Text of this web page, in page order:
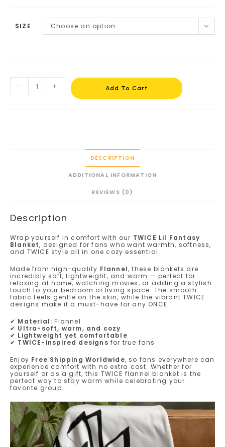
SIZE Choose an option
- + Add To Cart
DESCRIPTION
ADDITIONAL INFORMATION
REVIEWS (0)
Description
Wrap yourself in comfort with our TWICE Lil Fantasy
Blanket, designed for fans who want warmth, softness,
and TWICE style all in one cozy essential.
Made from high-quality Flannel, these blankets are
incredibly soft, lightweight, and warm — perfect for
relaxing at home, watching movies, or adding a stylish
touch to your bedroom or living space. The smooth
fabric feels gentle on the skin, while the vibrant TWICE
designs make it a must-have for any ONCE.
✔ Material: Flannel
✔ Ultra-soft, warm, and cozy
✔ Lightweight yet comfortable
✔ TWICE-inspired designs for true fans
Enjoy Free Shipping Worldwide, so fans everywhere can
experience comfort with no extra cost. Whether for
yourself or as a gift, this TWICE flannel blanket is the
perfect way to stay warm while celebrating your
favorite group.